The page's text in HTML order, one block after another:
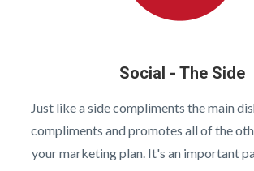
Social - The Side
Just like a side compliments the main
compliments and promotes all of the
your marketing plan. It's an important